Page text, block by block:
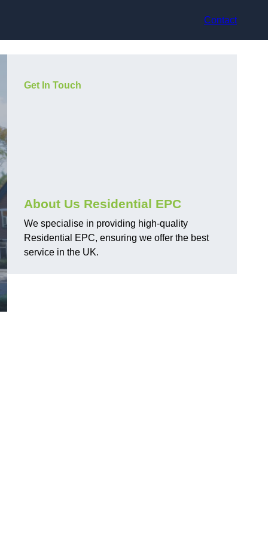
Contact
Get In Touch
About Us Residential EPC
We specialise in providing high-quality
Residential EPC, ensuring we offer the best
service in the UK.